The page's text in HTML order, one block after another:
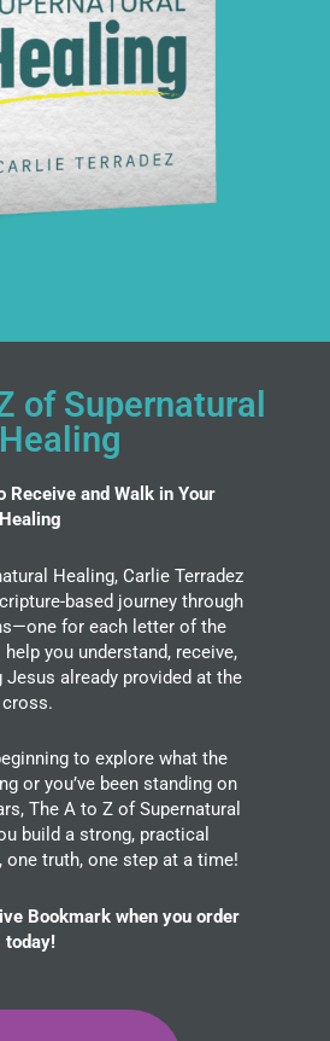
of Supernatural
Healing
Receive and Walk in Your
Healing
Healing, Carlie Terradez
based journey through
for each letter of the
you understand, receive,
already provided at the
cross.
to explore what the
or you’ve been standing on
The A to Z of Supernatural
build a strong, practical
truth, one step at a time!
Bookmark when you order
today!